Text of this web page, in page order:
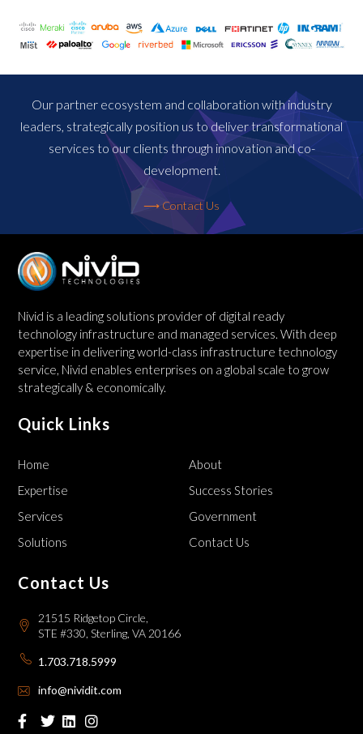
Our partner ecosystem and collaboration with industry
leaders, strategically position us to deliver transformational
services to our clients through innovation and co-
development.
⟶ Contact Us
Nivid is a leading solutions provider of digital ready
technology infrastructure and managed services. With deep
expertise in delivering world-class infrastructure technology
service, Nivid enables enterprises on a global scale to grow
strategically & economically.
Quick Links
Home
Expertise
Services
Solutions
About
Success Stories
Government
Contact Us
Contact Us
21515 Ridgetop Circle,
STE #330, Sterling, VA 20166
1.703.718.5999
info@nividit.com